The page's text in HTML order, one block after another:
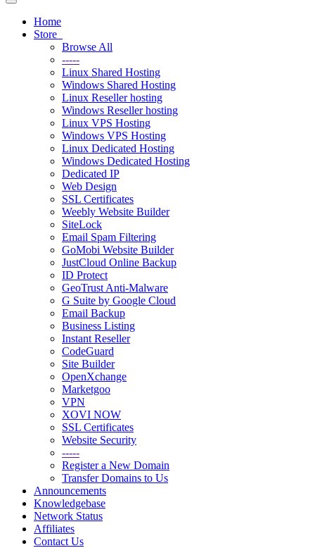
Toggle
navigationHome
Store
Browse All
-----
Linux Shared Hosting
Windows Shared Hosting
Linux Reseller hosting
Windows Reseller hosting
Linux VPS Hosting
Windows VPS Hosting
Linux Dedicated Hosting
Windows Dedicated Hosting
Dedicated IP
Web Design
SSL Certificates
Weebly Website Builder
SiteLock
Email Spam Filtering
GoMobi Website Builder
JustCloud Online Backup
ID Protect
GeoTrust Anti-Malware
G Suite by Google Cloud
Email Backup
Business Listing
Instant Reseller
CodeGuard
Site Builder
OpenXchange
Marketgoo
VPN
XOVI NOW
SSL Certificates
Website Security
-----
Register a New Domain
Transfer Domains to Us
Announcements
Knowledgebase
Network Status
Affiliates
Contact Us